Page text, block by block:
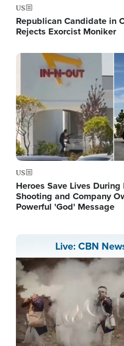
US
Republican Candidate in
Rejects Exorcist Moniker
Image
US
Heroes Save Lives
Shooting and Company
Powerful 'God' Message
Live: CBN